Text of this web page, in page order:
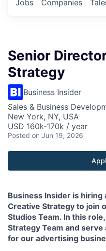
Jobs Companies
Senior
Strategy
Business Insider
Sales & Business
New York, NY, USA
USD 160k-170k / year
Posted on Jun 19, 2026
Business Insider is
Creative Strategy to join
Studios Team. In this
Strategy Team and
for our advertising